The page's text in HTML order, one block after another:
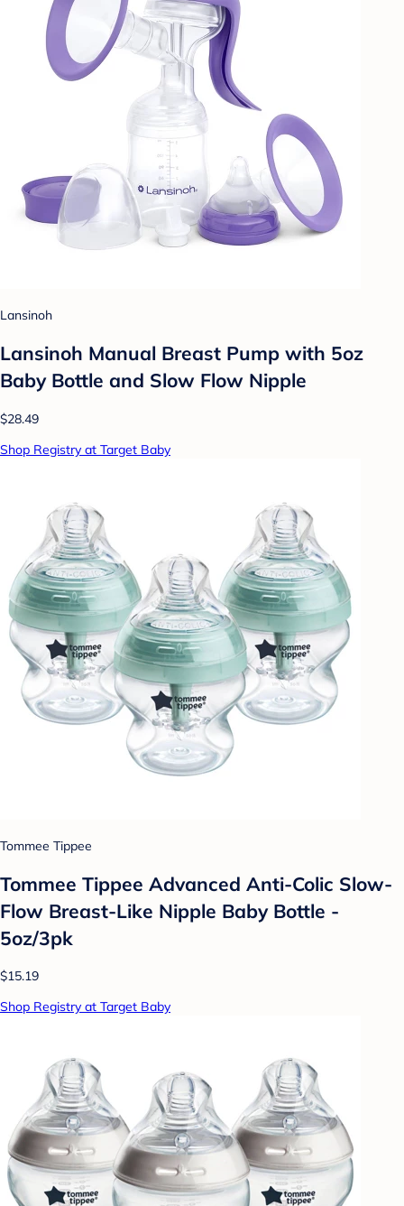
Lansinoh
Lansinoh Manual Breast Pump with 5oz
Baby Bottle and Slow Flow Nipple
$28.49
Shop Registry at Target Baby
Tommee Tippee
Tommee Tippee Advanced Anti-Colic Slow-
Flow Breast-Like Nipple Baby Bottle -
5oz/3pk
$15.19
Shop Registry at Target Baby